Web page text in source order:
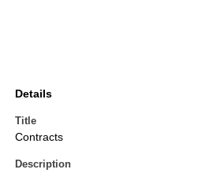
Details
Title
Contracts
Description